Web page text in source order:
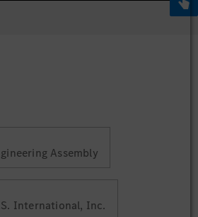
Assembly
International, Inc.